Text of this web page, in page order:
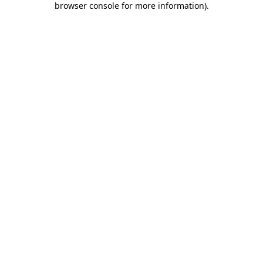
browser console for more information).